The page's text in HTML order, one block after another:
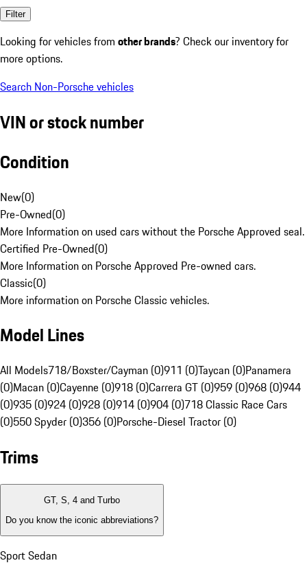
Filter
Looking for vehicles from other brands? Check our inventory for
more options.
Search Non-Porsche vehicles
VIN or stock number
Condition
New(0)
Pre-Owned(0)
More Information on used cars without the Porsche Approved seal.
Certified Pre-Owned(0)
More Information on Porsche Approved Pre-owned cars.
Classic(0)
More information on Porsche Classic vehicles.
Model Lines
All Models718/Boxster/Cayman (0)911 (0)Taycan (0)Panamera
(0)Macan (0)Cayenne (0)918 (0)Carrera GT (0)959 (0)968 (0)944
(0)935 (0)924 (0)928 (0)914 (0)904 (0)718 Classic Race Cars
(0)550 Spyder (0)356 (0)Porsche-Diesel Tractor (0)
Trims
GT, S, 4 and Turbo
Do you know the iconic abbreviations?
Sport Sedan